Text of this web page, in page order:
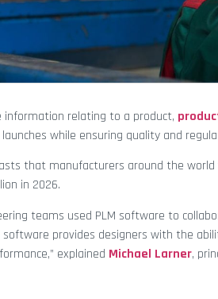
information relating to a product,
while ensuring quality and
that manufacturers around the
in 2026.
teams used PLM software to
software provides designers with the
explained Michael Larner,